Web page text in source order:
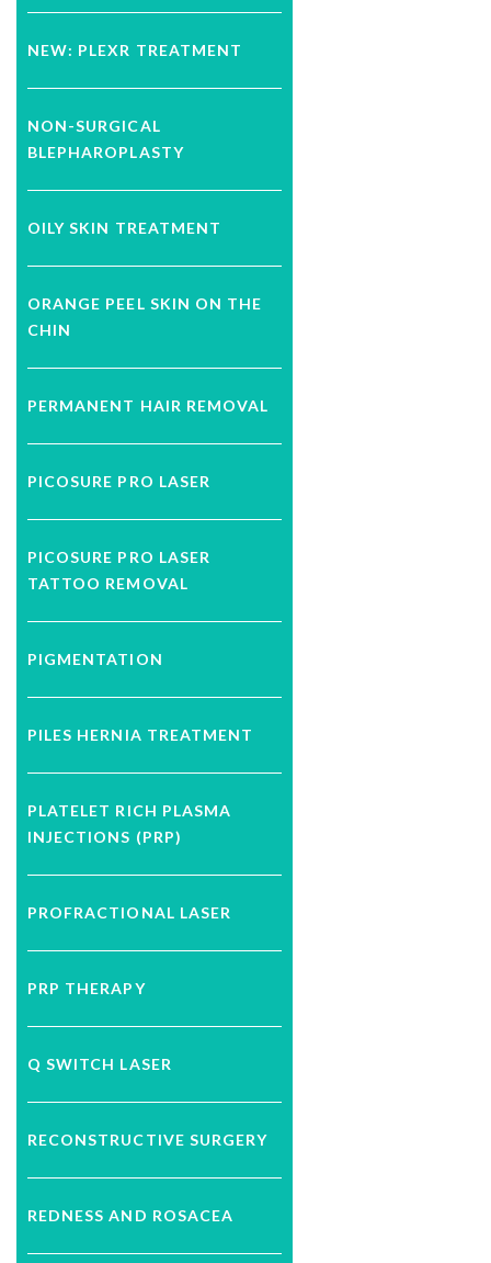
NEW: PLEXR TREATMENT
NON-SURGICAL
BLEPHAROPLASTY
OILY SKIN TREATMENT
ORANGE PEEL SKIN ON THE
CHIN
PERMANENT HAIR REMOVAL
PICOSURE PRO LASER
PICOSURE PRO LASER
TATTOO REMOVAL
PIGMENTATION
PILES HERNIA TREATMENT
PLATELET RICH PLASMA
INJECTIONS (PRP)
PROFRACTIONAL LASER
PRP THERAPY
Q SWITCH LASER
RECONSTRUCTIVE SURGERY
REDNESS AND ROSACEA